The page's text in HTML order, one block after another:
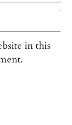
in this